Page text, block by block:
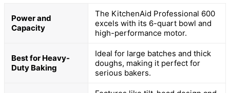
Power and
Capacity
The KitchenAid Professional 600
excels with its 6-quart bowl and
high-performance motor.
Best for Heavy-
Duty Baking
Ideal for large batches and thick
doughs, making it perfect for
serious bakers.